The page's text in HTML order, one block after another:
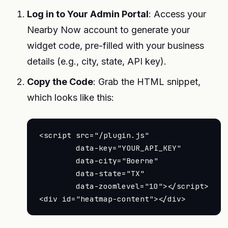
Log in to Your Admin Portal: Access your
Nearby Now account to generate your
widget code, pre-filled with your business
details (e.g., city, state, API key).
Copy the Code: Grab the HTML snippet,
which looks like this:
<script src="/plugin.js"
        data-key="YOUR_API_KEY"
        data-city="Boerne"
        data-state="TX"
        data-zoomlevel="10"></script>